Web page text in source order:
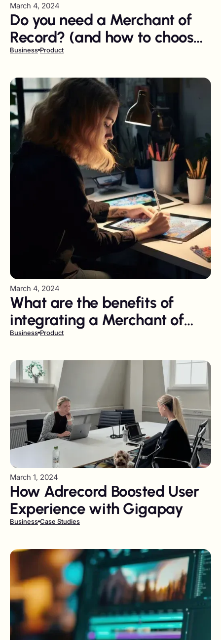
March 4, 2024
Do you need a Merchant of
Record? (and how to choose
the right one)
Business Product
March 4, 2024
What are the benefits of
integrating a Merchant of
Record?
Business Product
March 1, 2024
How Adrecord Boosted User
Experience with Gigapay
Business Case Studies